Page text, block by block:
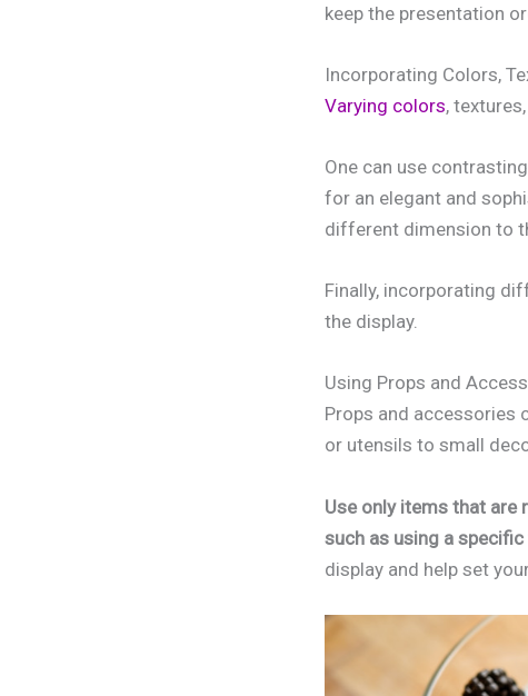
keep the presentation
Incorporating Colors,
Varying colors,
One can use
for an elegant and
different dimension to
Finally, incorporating
the display.
Using Props and
Props and accessories
or utensils to small
Use only items that are
such as using a
display and help set